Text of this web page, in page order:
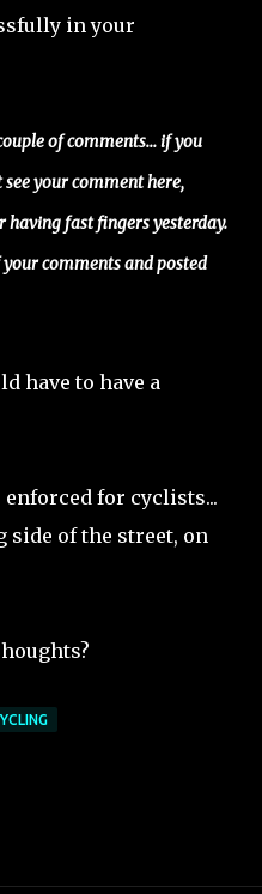
in your
of comments... if you
your comment here,
fast fingers yesterday.
comments and posted
have to have a
enforced for cyclists...
of the street, on